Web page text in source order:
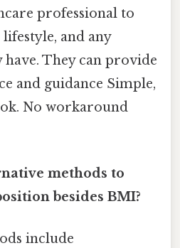
professional to
and any
have. They can provide
and guidance Simple,
No workaround
methods to
besides BMI?
include